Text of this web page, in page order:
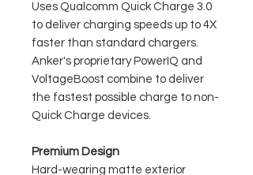
Uses Qualcomm Quick Charge 3.0
to deliver charging speeds up to 4X
faster than standard chargers.
Anker's proprietary PowerIQ and
VoltageBoost combine to deliver
the fastest possible charge to non-
Quick Charge devices.
Premium Design
Hard-wearing matte exterior